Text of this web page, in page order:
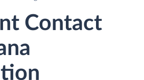
Contact